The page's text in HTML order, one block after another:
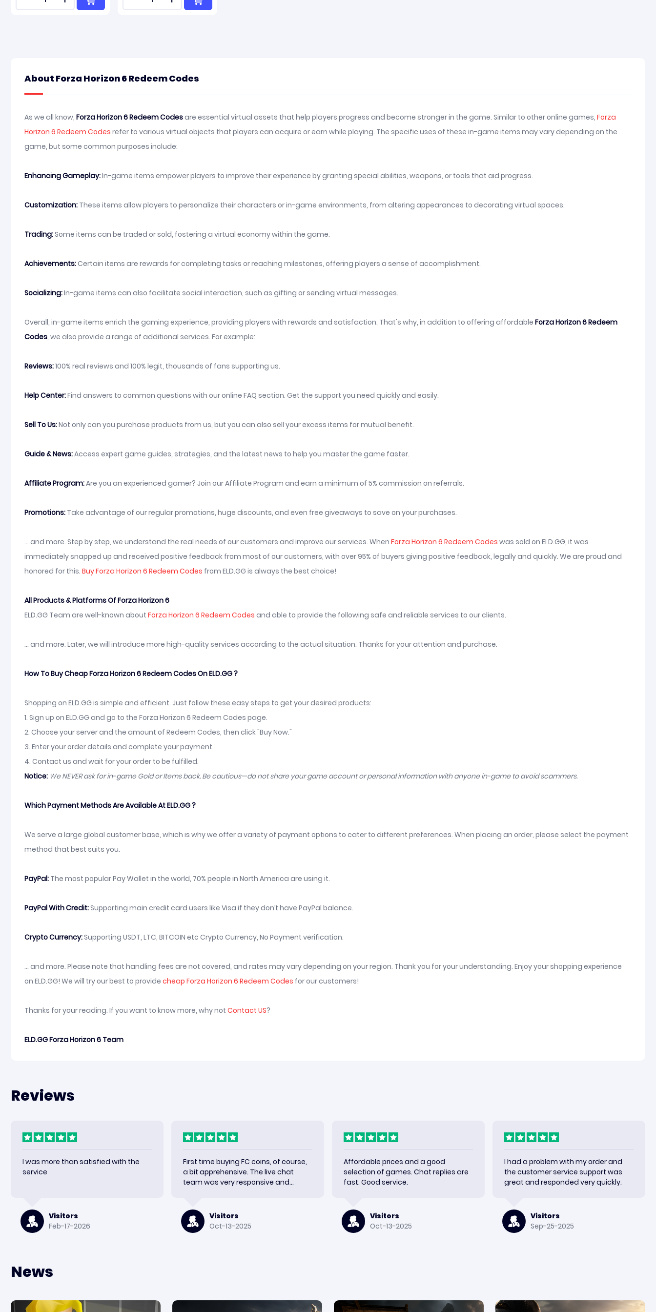
About Forza Horizon 6 Redeem Codes
As we all know, Forza Horizon 6 Redeem Codesare essential virtual assets that help players progress and become stronger in the game. Similar to other online games, Forza
Horizon 6 Redeem Codes refer to various virtual objects that players can acquire or earn while playing. The specific uses of these in-game items may vary depending on the
game, but some common purposes include:
Enhancing Gameplay:In-game items empower players to improve their experience by granting special abilities, weapons, or tools that aid progress.
Customization: These items allow players to personalize their characters or in-game environments, from altering appearances to decorating virtual spaces.
Trading:Some items can be traded or sold, fostering a virtual economy within the game.
Achievements:Certain items are rewards for completing tasks or reaching milestones, offering players a sense of accomplishment.
Socializing:In-game items can also facilitate social interaction, such as gifting or sending virtual messages.
Overall, in-game items enrich the gaming experience, providing players with rewards and satisfaction. That's why, in addition to offering affordable Forza Horizon 6 Redeem
Codes, we also provide a range of additional services. For example:
Reviews:100% real reviews and 100% legit, thousands of fans supporting us.
Help Center:Find answers to common questions with our online FAQ section. Get the support you need quickly and easily.
Sell To Us:Not only can you purchase products from us, but you can also sell your excess items for mutual benefit.
Guide & News:Access expert game guides, strategies, and the latest news to help you master the game faster.
Affiliate Program:Are you an experienced gamer? Join our Affiliate Program and earn a minimum of 5% commission on referrals.
Promotions: Take advantage of our regular promotions, huge discounts, and even free giveaways to save on your purchases.
... and more. Step by step, we understand the real needs of our customers and improve our services. When Forza Horizon 6 Redeem Codes was sold on ELD.GG, it was
immediately snapped up and received positive feedback from most of our customers, with over 95% of buyers giving positive feedback, legally and quickly. We are proud and
honored for this. Buy Forza Horizon 6 Redeem Codes from ELD.GG is always the best choice!
All Products & Platforms Of Forza Horizon 6
ELD.GG Team are well-known about Forza Horizon 6 Redeem Codes and able to provide the following safe and reliable services to our clients.
... and more. Later, we will introduce more high-quality services according to the actual situation. Thanks for your attention and purchase.
How To Buy Cheap Forza Horizon 6 Redeem Codes On ELD.GG ?
Shopping on ELD.GG is simple and efficient. Just follow these easy steps to get your desired products:
1. Sign up on ELD.GG and go to the Forza Horizon 6 Redeem Codes page.
2. Choose your server and the amount of Redeem Codes, then click "Buy Now."
3. Enter your order details and complete your payment.
4. Contact us and wait for your order to be fulfilled.
Notice: We NEVER ask for in-game Gold or Items back. Be cautious—do not share your game account or personal information with anyone in-game to avoid scammers.
Which Payment Methods Are Available At ELD.GG ?
We serve a large global customer base, which is why we offer a variety of payment options to cater to different preferences. When placing an order, please select the payment
method that best suits you.
PayPal: The most popular Pay Wallet in the world, 70% people in North America are using it.
PayPal With Credit:Supporting main credit card users like Visa if they don’t have PayPal balance.
Crypto Currency:Supporting USDT, LTC, BITCOIN etc Crypto Currency, No Payment verification.
... and more. Please note that handling fees are not covered, and rates may vary depending on your region. Thank you for your understanding. Enjoy your shopping experience
on ELD.GG! We will try our best to provide cheap Forza Horizon 6 Redeem Codes for our customers!
Thanks for your reading. If you want to know more, why not Contact US?
ELD.GG Forza Horizon 6 Team
Reviews
I was more than satisfied with the
service
Visitors
Feb-17-2026
First time buying FC coins, of course,
a bit apprehensive. The live chat
team was very responsive and
again.
Visitors
Oct-13-2025
Affordable prices and a good
selection of games. Chat replies are
fast. Good service.
Visitors
Oct-13-2025
I had a problem with my order and
the customer service support was
great and responded very quickly.
Visitors
Sep-25-2025
News